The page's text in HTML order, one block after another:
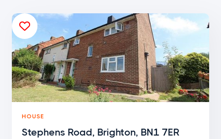
HOUSE
Stephens Road, Brighton, BN1 7ER
